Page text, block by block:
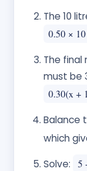
The 10
0.50 ×
The final
must be
0.30(x +
Balance
which
Solve:
5